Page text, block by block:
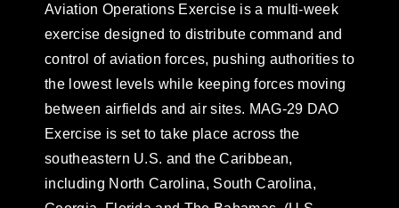
Aviation Operations Exercise is a multi-week
exercise designed to distribute command and
control of aviation forces, pushing authorities to
the lowest levels while keeping forces moving
between airfields and air sites. MAG-29 DAO
Exercise is set to take place across the
southeastern U.S. and the Caribbean,
including North Carolina, South Carolina,